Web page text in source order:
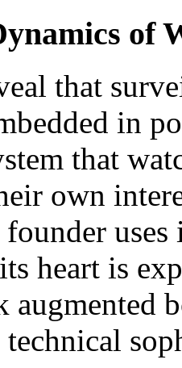
of
that
in
that
own
heart is
augmented
technical